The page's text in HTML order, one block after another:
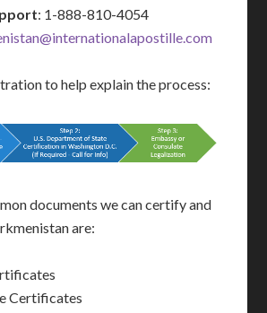
: 1-888-810-4054
to help explain the process:
documents we can certify and
are:
Certificates